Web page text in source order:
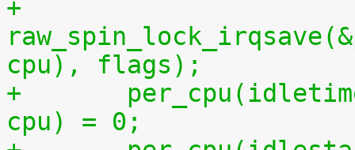
+
cpu), flags);
+	per_cpu(idletime, cpu) = per_cpu(runtime,
cpu) = 0;